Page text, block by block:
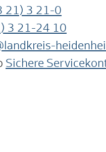
21) 3 21-0
3 21-24 10
Sichere